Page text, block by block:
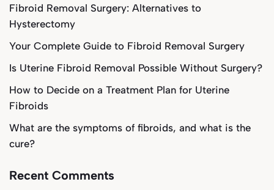
Fibroid Removal Surgery: Alternatives to
Hysterectomy
Your Complete Guide to Fibroid Removal Surgery
Is Uterine Fibroid Removal Possible Without Surgery?
How to Decide on a Treatment Plan for Uterine
Fibroids
What are the symptoms of fibroids, and what is the
cure?
Recent Comments